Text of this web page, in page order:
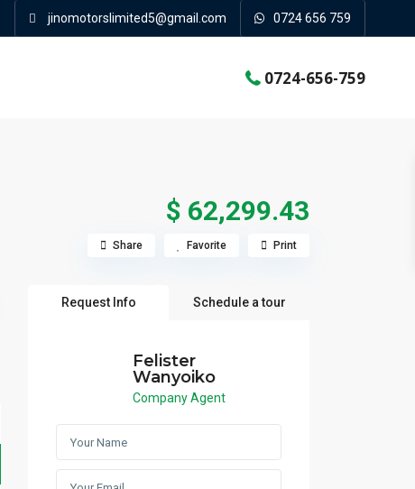
jinomotorslimited5@gmail.com 0724 656 759
0724-656-759
$ 62,299.43
Share Favorite Print
Request Info Schedule a tour
Felister
Wanyoiko
Company Agent